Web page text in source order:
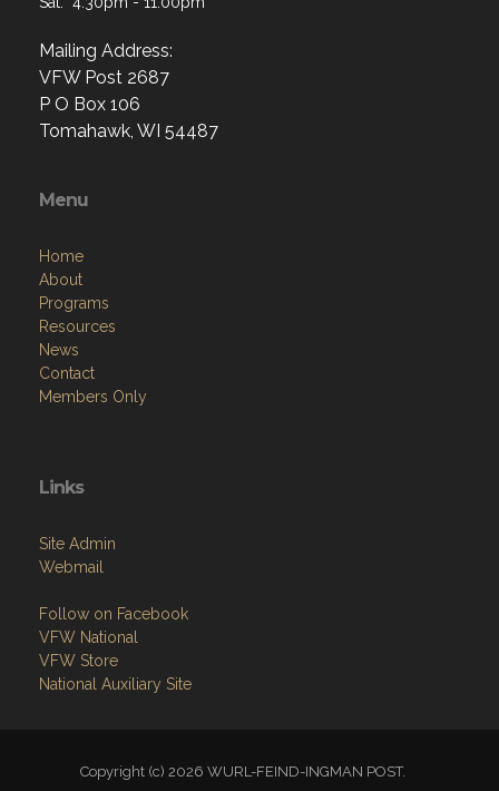
Mailing Address:
VFW Post 2687
P O Box 106
Tomahawk, WI 54487
Menu
Home
About
Programs
Resources
News
Contact
Members Only
Links
Site Admin
Webmail
Follow on Facebook
VFW National
VFW Store
National Auxiliary Site
Copyright (c) 2026 WURL-FEIND-INGMAN POST.